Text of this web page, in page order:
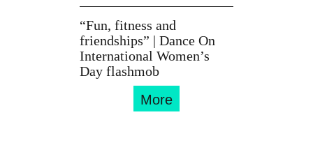
“Fun, fitness and
friendships” | Dance On
International Women’s
Day flashmob
More